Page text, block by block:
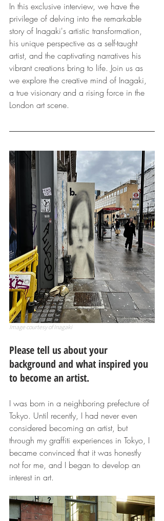
In this exclusive interview, we have the
privilege of delving into the remarkable
story of Inagaki's artistic transformation,
his unique perspective as a self-taught
artist, and the captivating narratives his
vibrant creations bring to life. Join us as
we explore the creative mind of Inagaki,
a true visionary and a rising force in the
London art scene.
Image courtesy of Inagaki
Please tell us about your
background and what inspired you
to become an artist.
I was born in a neighboring prefecture of
Tokyo. Until recently, I had never even
considered becoming an artist, but
through my graffiti experiences in Tokyo, I
became convinced that it was honestly
not for me, and I began to develop an
interest in art.